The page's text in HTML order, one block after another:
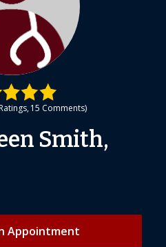
Ratings 15 Comments
Smith,
Appointment